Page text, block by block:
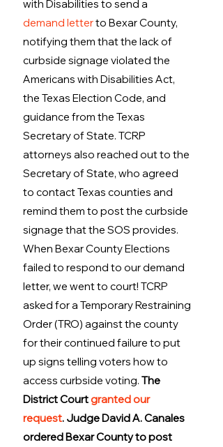
with Disabilities to send a
demand letter to Bexar County,
notifying them that the lack of
curbside signage violated the
Americans with Disabilities Act,
the Texas Election Code, and
guidance from the Texas
Secretary of State. TCRP
attorneys also reached out to the
Secretary of State, who agreed
to contact Texas counties and
remind them to post the curbside
signage that the SOS provides.
When Bexar County Elections
failed to respond to our demand
letter, we went to court! TCRP
asked for a Temporary Restraining
Order (TRO) against the county
for their continued failure to put
up signs telling voters how to
access curbside voting. The
District Court granted our
request. Judge David A. Canales
ordered Bexar County to post